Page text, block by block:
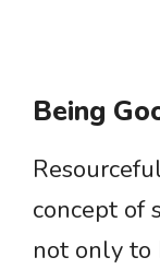
Being
concept of
not only to